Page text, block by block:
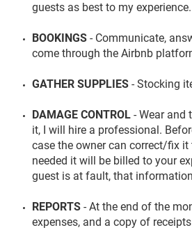
guests as best to my experience.
BOOKINGS - Communicate,
come through the Airbnb
GATHER SUPPLIES - Stocking
DAMAGE CONTROL - Wear and
it, I will hire a professional.
case the owner can correct/fix
needed it will be billed to your
guest is at fault, that
REPORTS - At the end of the
expenses, and a copy of